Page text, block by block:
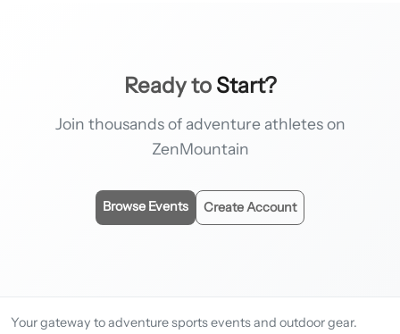
Ready to Start?
Join thousands of adventure athletes on
ZenMountain
Browse Events Create Account
Your gateway to adventure sports events and outdoor gear.